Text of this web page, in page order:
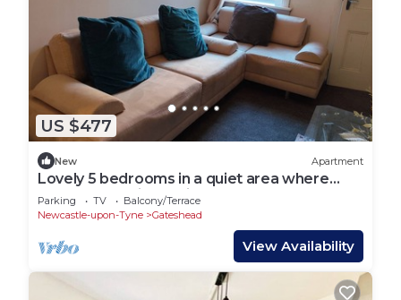
US $477
New Apartment
Lovely 5 bedrooms in a quiet area where
guests can enjoy their stay near thepark
Parking TV
Balcony/Terrace
Newcastle-upon-Tyne
Gateshead
View Availability